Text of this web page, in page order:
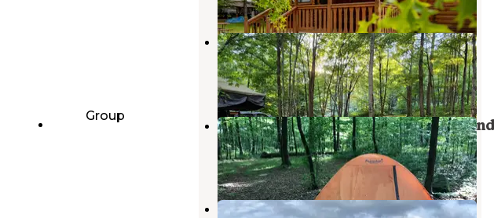
Group
Indian Creek Camplands Inc
Normalville,Pennsylvania
1 Review
2 Photos
Laurel Ridge State Park Campground
Normalville Pennsylvania
2 Reviews
3 Photos
Outflow Camping